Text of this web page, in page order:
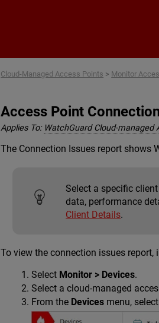
Cloud-Managed Access Points > Monitor
Access Point
Applies To: WatchGuard Cloud-managed
The Connection Issues report shows
Select a specific
data, performance
Client Details.
To view the connection issues report,
Select Monitor > Devices.
Select a cloud-managed
From the Devices menu,